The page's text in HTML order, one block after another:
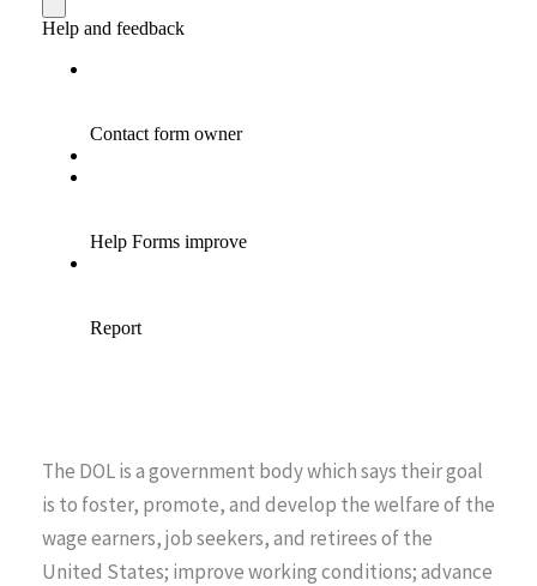
The DOL is a government body which says their goal
is to foster, promote, and develop the welfare of the
wage earners, job seekers, and retirees of the
United States; improve working conditions; advance